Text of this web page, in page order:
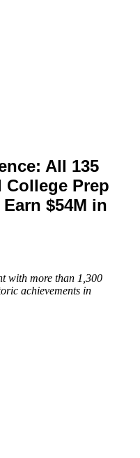
All 135
Prep
$54M in
with more than 1,300
achievements in